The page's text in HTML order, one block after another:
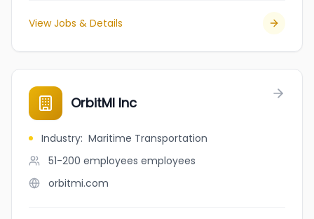
View Jobs & Details
OrbitMI Inc
Industry: Maritime Transportation
51-200 employees employees
orbitmi.com